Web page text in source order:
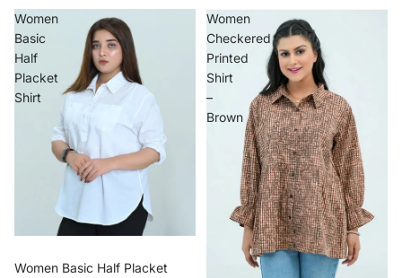
Women
Basic
Half
Placket
Shirt
Women Basic Half Placket
Women
Checkered
Printed
Shirt
–
Brown